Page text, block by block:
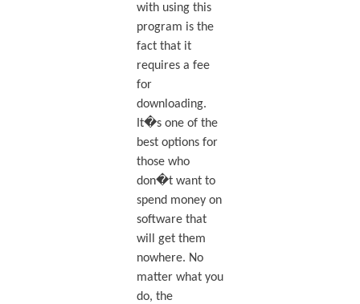
with using this
program is the
fact that it
requires a fee
for
downloading.
It�s one of the
best options for
those who
don�t want to
spend money on
software that
will get them
nowhere. No
matter what you
do, the